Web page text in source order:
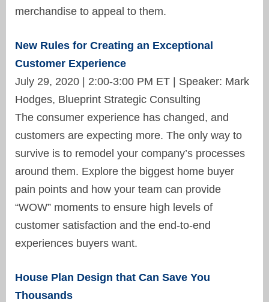
merchandise to appeal to them.
New Rules for Creating an Exceptional
Customer Experience
July 29, 2020 | 2:00-3:00 PM ET | Speaker: Mark
Hodges, Blueprint Strategic Consulting
The consumer experience has changed, and
customers are expecting more. The only way to
survive is to remodel your company’s processes
around them. Explore the biggest home buyer
pain points and how your team can provide
“WOW” moments to ensure high levels of
customer satisfaction and the end-to-end
experiences buyers want.
House Plan Design that Can Save You
Thousands